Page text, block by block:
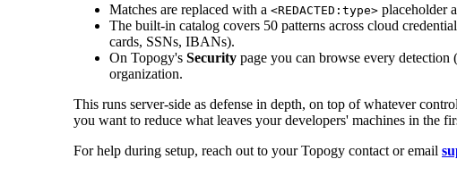
Matches are replaced with a <REDACTED:type> placeholder
The built-in catalog covers 50 patterns across cloud
cards, SSNs, IBANs).
On Topogy's Security page you can browse every
organization.
This runs server-side as defense in depth, on top of whatever
you want to reduce what leaves your developers' machines in the
For help during setup, reach out to your Topogy contact or email